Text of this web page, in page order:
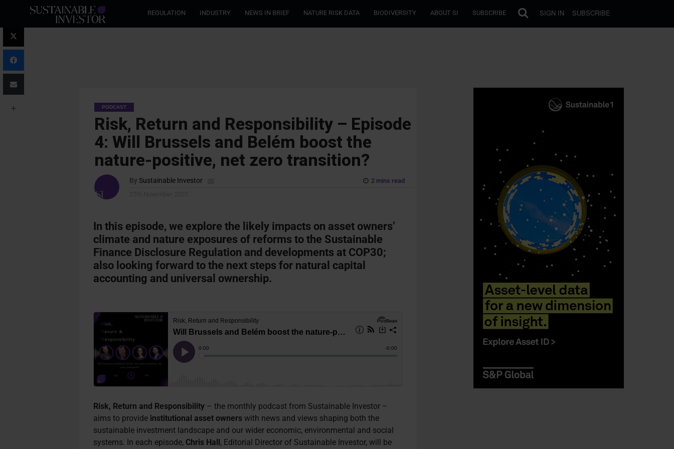
REGULATION INDUSTRY NEWS IN BRIEF NATURE RISK DATA BIODIVERSITY ABOUT SI SUBSCRIBE SIGN IN SUBSCRIBE
PODCAST
Risk, Return and Responsibility – Episode
4: Will Brussels and Belém boost the
nature-positive, net zero transition?
By Sustainable Investor
2 mins read
In this episode, we explore the likely impacts on asset owners’
climate and nature exposures of reforms to the Sustainable
Finance Disclosure Regulation and developments at COP30;
also looking forward to the next steps for natural capital
accounting and universal ownership.
Risk, Return and Responsibility – the monthly podcast from Sustainable Investor –
aims to provide institutional asset owners with news and views shaping both the
sustainable investment landscape and our wider economic, environmental and social
systems. In each episode, Chris Hall, Editorial Director of Sustainable Investor, will be